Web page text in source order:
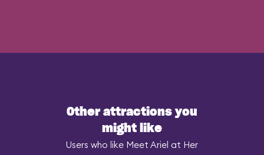
Other attractions you
might like
Users who like Meet Ariel at Her